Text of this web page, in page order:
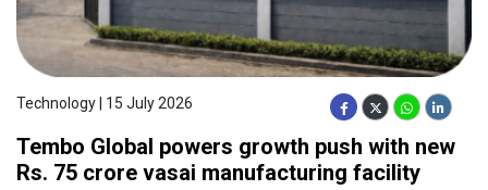
Technology | 15 July 2026
Tembo Global powers growth push with new
Rs. 75 crore vasai manufacturing facility